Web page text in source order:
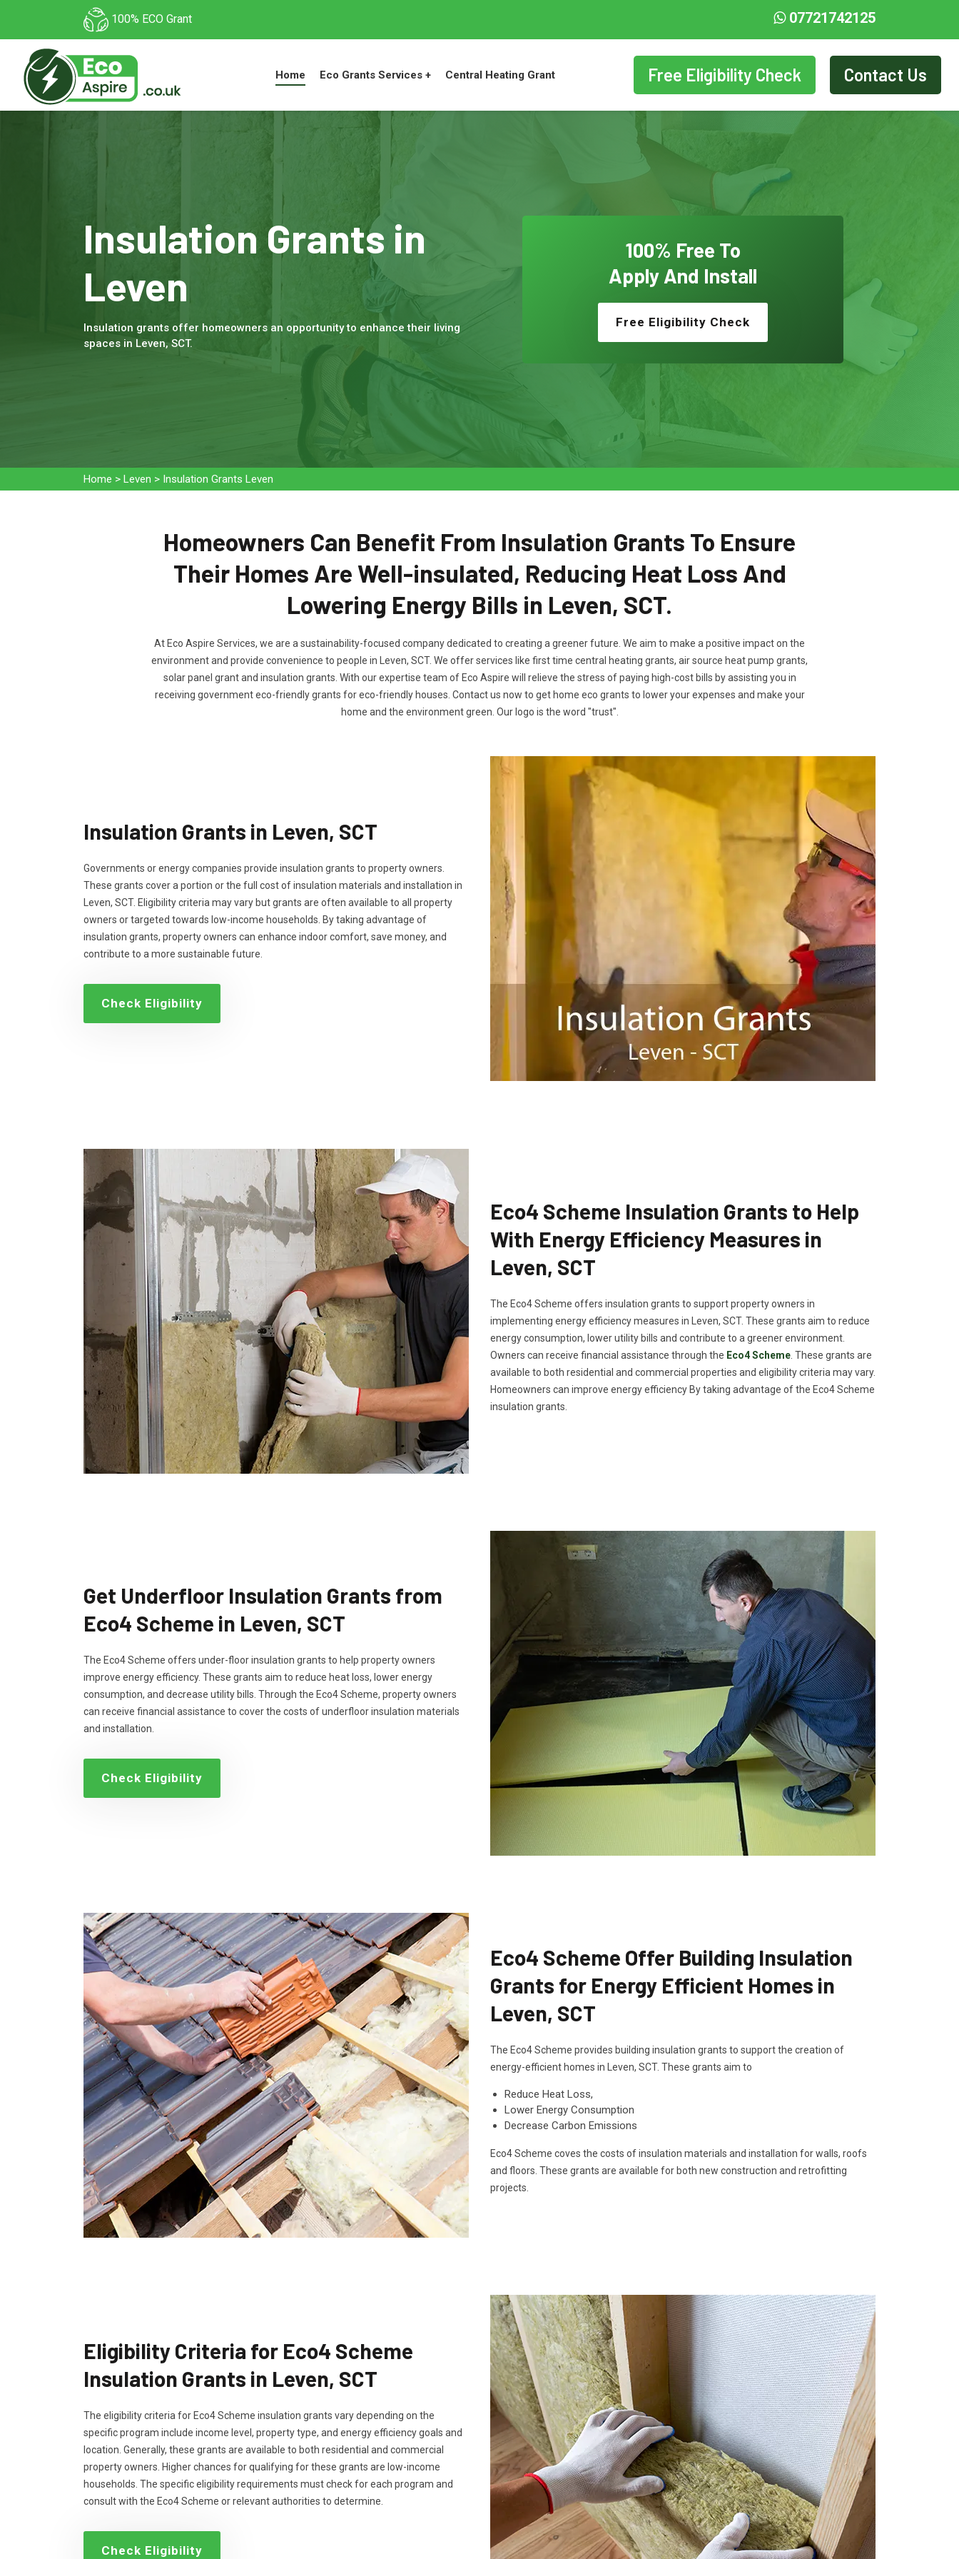
100% ECO Grant 07721742125
Home Eco Grants Services + Central Heating Grant Free Eligibility Check Contact Us
Insulation Grants in
Leven
Insulation grants offer homeowners an opportunity to enhance their living
spaces in Leven, SCT.
100% Free To
Apply And Install
Free Eligibility Check
Home > Leven > Insulation Grants Leven
Homeowners Can Benefit From Insulation Grants To Ensure
Their Homes Are Well-insulated, Reducing Heat Loss And
Lowering Energy Bills in Leven, SCT.
At Eco Aspire Services, we are a sustainability-focused company dedicated to creating a greener future. We aim to make a positive impact on the
environment and provide convenience to people in Leven, SCT. We offer services like first time central heating grants, air source heat pump grants,
solar panel grant and insulation grants. With our expertise team of Eco Aspire will relieve the stress of paying high-cost bills by assisting you in
receiving government eco-friendly grants for eco-friendly houses. Contact us now to get home eco grants to lower your expenses and make your
home and the environment green. Our logo is the word "trust".
Insulation Grants in Leven, SCT
Governments or energy companies provide insulation grants to property owners.
These grants cover a portion or the full cost of insulation materials and installation in
Leven, SCT. Eligibility criteria may vary but grants are often available to all property
owners or targeted towards low-income households. By taking advantage of
insulation grants, property owners can enhance indoor comfort, save money, and
contribute to a more sustainable future.
Check Eligibility
Eco4 Scheme Insulation Grants to Help
With Energy Efficiency Measures in
Leven, SCT
The Eco4 Scheme offers insulation grants to support property owners in
implementing energy efficiency measures in Leven, SCT. These grants aim to reduce
energy consumption, lower utility bills and contribute to a greener environment.
Owners can receive financial assistance through the Eco4 Scheme . These grants are
available to both residential and commercial properties and eligibility criteria may vary.
Homeowners can improve energy efficiency By taking advantage of the Eco4 Scheme
insulation grants.
Get Underfloor Insulation Grants from
Eco4 Scheme in Leven, SCT
The Eco4 Scheme offers under-floor insulation grants to help property owners
improve energy efficiency. These grants aim to reduce heat loss, lower energy
consumption, and decrease utility bills. Through the Eco4 Scheme, property owners
can receive financial assistance to cover the costs of underfloor insulation materials
and installation.
Check Eligibility
Eco4 Scheme Offer Building Insulation
Grants for Energy Efficient Homes in
Leven, SCT
The Eco4 Scheme provides building insulation grants to support the creation of
energy-efficient homes in Leven, SCT. These grants aim to
Reduce Heat Loss,
Lower Energy Consumption
Decrease Carbon Emissions
Eco4 Scheme coves the costs of insulation materials and installation for walls, roofs
and floors. These grants are available for both new construction and retrofitting
projects.
Eligibility Criteria for Eco4 Scheme
Insulation Grants in Leven, SCT
The eligibility criteria for Eco4 Scheme insulation grants vary depending on the
specific program include income level, property type, and energy efficiency goals and
location. Generally, these grants are available to both residential and commercial
property owners. Higher chances for qualifying for these grants are low-income
households. The specific eligibility requirements must check for each program and
consult with the Eco4 Scheme or relevant authorities to determine.
Check Eligibility